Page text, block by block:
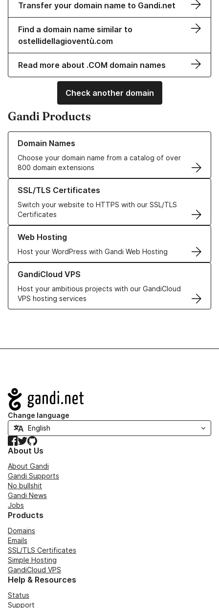
Transfer your domain name to Gandi.net
Find a domain name similar to
ostellidellagioventù.com
Read more about .COM domain names
Check another domain
Gandi Products
Domain Names
Choose your domain name from a catalog of over
800 domain extensions
Learn more about our Domain Names
SSL/TLS Certificates
Switch your website to HTTPS with our SSL/TLS
Certificates
Learn more about our SSL/TLS Certificates
Web Hosting
Host your WordPress with Gandi Web Hosting
Learn more about our Web Hosting solutions
GandiCloud VPS
Host your ambitious projects with our GandiCloud
VPS hosting services
Learn more about GandiCloud VPS
Navigation
Change language
Facebook
TwitterGitHub
About Us
About Gandi
Gandi Supports
No bullshit
Gandi News
Jobs
Products
Domains
Emails
SSL/TLS Certificates
Simple Hosting
GandiCloud VPS
Help & Resources
Status
Support